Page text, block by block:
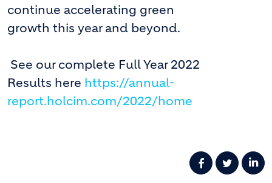
continue accelerating green
growth this year and beyond.
See our complete Full Year 2022
Results here https://annual-
report.holcim.com/2022/home